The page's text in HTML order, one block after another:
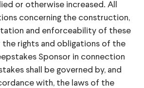
or otherwise increased. All
concerning the construction,
and enforceability of these
the rights and obligations of the
Sponsor in connection
shall be governed by, and
with, the laws of the